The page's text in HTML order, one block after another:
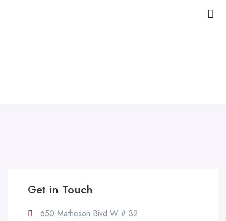
Get in Touch
650 Matheson Bivd W # 32